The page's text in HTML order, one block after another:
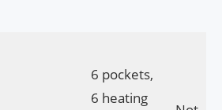
6 pockets,
6 heating